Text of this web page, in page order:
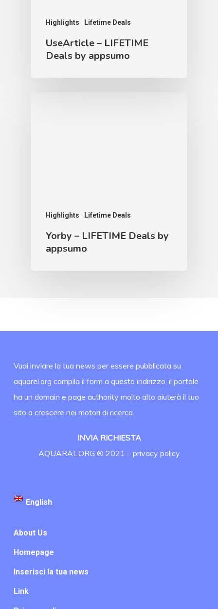
Highlights Lifetime Deals
UseArticle – LIFETIME
Deals by appsumo
Highlights Lifetime Deals
Yorby – LIFETIME Deals by
appsumo
Vuoi inviare la tua news per essere pubblicata su
aquarel.org compila il form a questo indirizzo, il portale
ha un domain e page authority molto alto aiuterà il tuo
sito a crescere nei motori di ricerca.
INVIA RICHIESTA
AQUARAL.ORG ® 2021 – privacy policy
English
About Us
Homepage
Inserisci la tua news
Link